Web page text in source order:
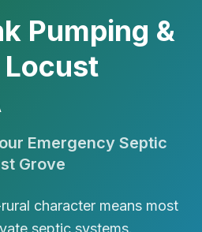
Pumping &
Emergency Septic
Grove
character means most
septic systems.